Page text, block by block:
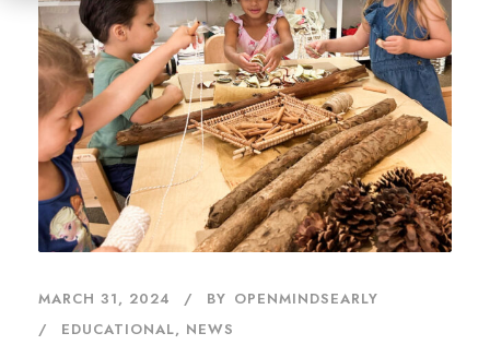
MARCH 31, 2024 BY OPENMINDSEARLY
EDUCATIONAL, NEWS